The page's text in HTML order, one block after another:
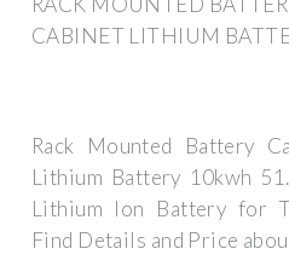
CABINET LITHIUM
Rack Mounted Battery
Lithium Battery 10kwh
Lithium Ion Battery for
Find Details and Price